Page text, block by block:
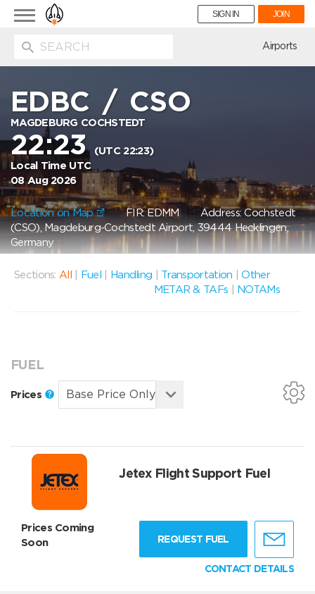
Toggle
navigation
SIGN IN JOIN
Airports
EDBC /CSO
MAGDEBURG COCHSTEDT
22:23 (UTC 22:23)
Local Time UTC
08 Aug 2026
Location on Map FIR: EDMM Address: Cochstedt
(CSO), Magdeburg-Cochstedt Airport, 39444 Hecklingen,
Germany
Sections: All Fuel Handling Transportation |Other
METAR & TAFs
NOTAMs
FUEL
Prices
Jetex Flight Support Fuel
Prices Coming
Soon
REQUEST FUEL
CONTACT DETAILS